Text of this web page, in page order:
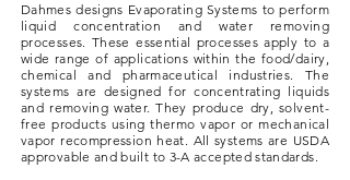
Dahmes designs Evaporating Systems to perform
liquid concentration and water removing
processes. These essential processes apply to a
wide range of applications within the food/dairy,
chemical and pharmaceutical industries. The
systems are designed for concentrating liquids
and removing water. They produce dry, solvent-
free products using thermo vapor or mechanical
vapor recompression heat. All systems are USDA
approvable and built to 3-A accepted standards.